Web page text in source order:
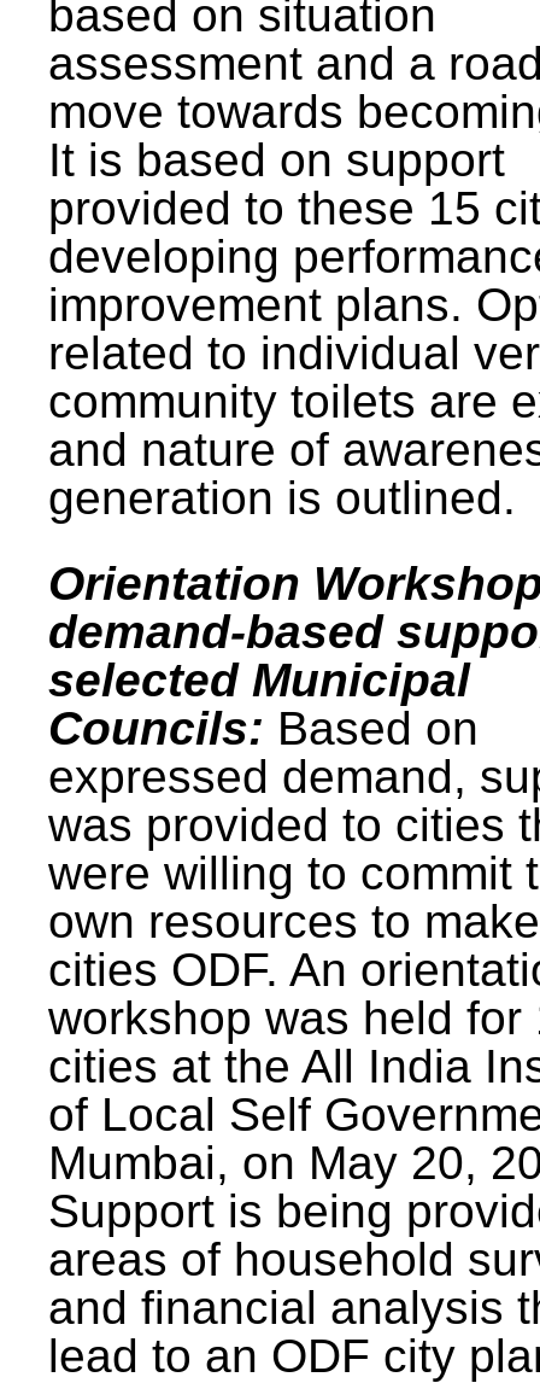
based on situation
assessment and a
move towards
It is based on support
provided to these 15
developing
improvement plans.
related to individual
community toilets are
and nature of
generation is outlined.
Orientation
demand-based
selected Municipal
Councils: Based on
expressed demand,
was provided to cities
were willing to commit
own resources to
cities ODF. An
workshop was held for
cities at the All India
of Local Self
Mumbai, on May 20,
Support is being
areas of household
and financial analysis
lead to an ODF city